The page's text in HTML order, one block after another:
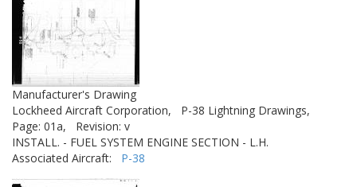
Manufacturer's Drawing
Lockheed Aircraft Corporation,
P-38 Lightning Drawings,
Page: 01a,
Revision: v
INSTALL. - FUEL SYSTEM ENGINE SECTION - L.H.
Associated Aircraft: P-38